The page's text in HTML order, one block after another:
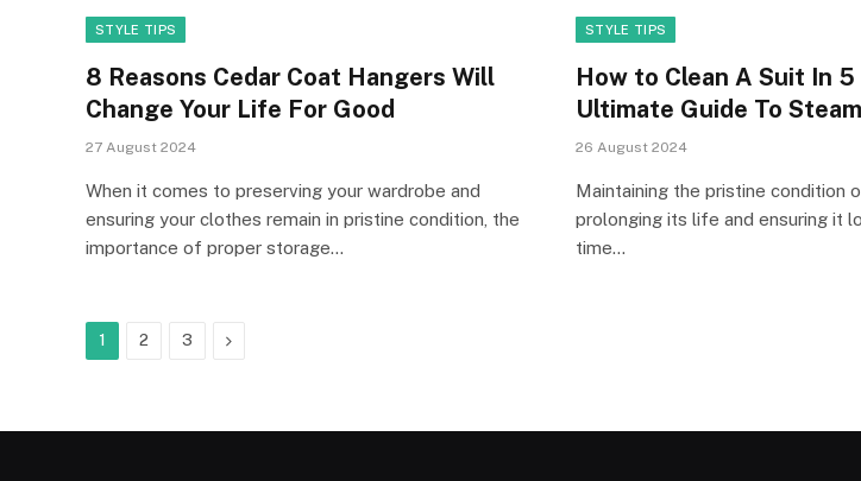
STYLE TIPS
8 Reasons Cedar Coat Hangers Will
Change Your Life For Good
27 August 2024
When it comes to preserving your wardrobe and
ensuring your clothes remain in pristine condition, the
importance of proper storage…
STYLE TIPS
How to Clean A Suit In
Ultimate Guide To
26 August 2024
Maintaining the pristine condition
prolonging its life and ensuring it
time…
1 2 3 Next